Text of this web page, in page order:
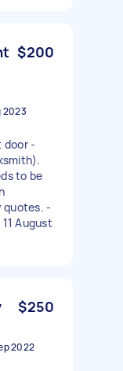
$200
2023
door -
to be
quotes. -
August
$250
2022